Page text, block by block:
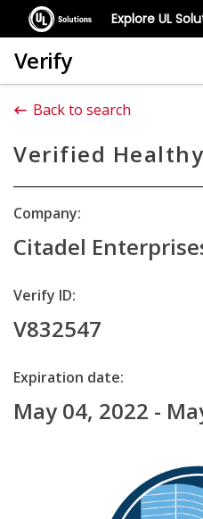
Explore UL
Verify
Back to search
Verified
Company:
Citadel
Verify ID:
V832547
Expiration date:
May 04, 2022 -